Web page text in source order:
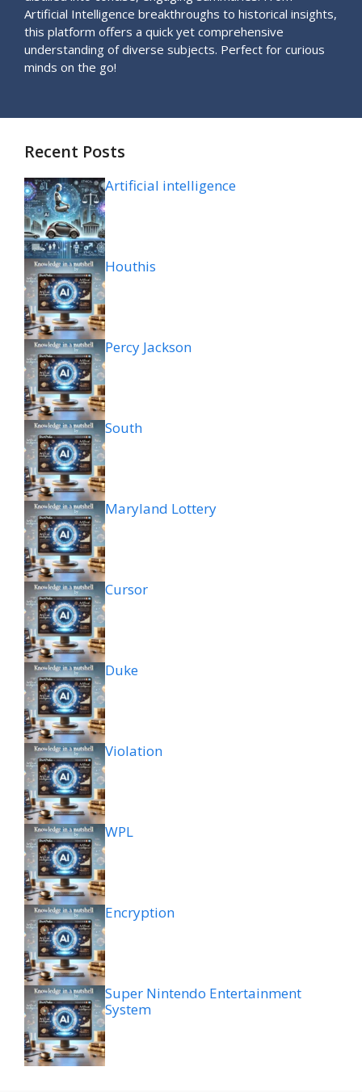
Artificial Intelligence breakthroughs to historical insights,
this platform offers a quick yet comprehensive
understanding of diverse subjects. Perfect for curious
minds on the go!
Recent Posts
Artificial intelligence
Houthis
Percy Jackson
South
Maryland Lottery
Cursor
Duke
Violation
WPL
Encryption
Super Nintendo Entertainment
System